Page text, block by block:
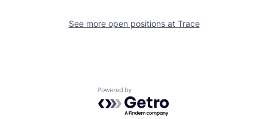
See more open positions at Trace
Powered by Getro.com